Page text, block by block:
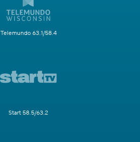
Telemundo 63.1/58.4
Start 58.5/63.2